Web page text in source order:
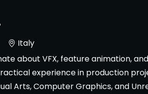
Italy
about VFX, feature animation,
experience in production
Arts, Computer Graphics, and